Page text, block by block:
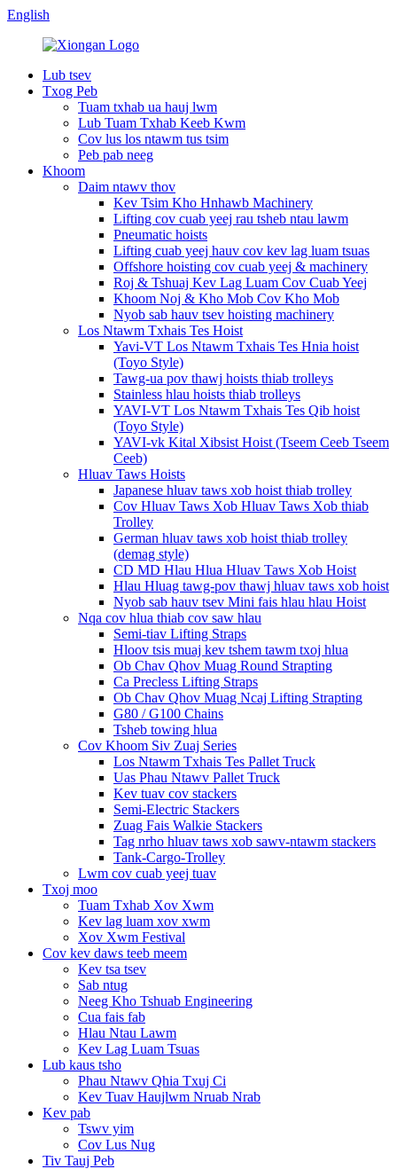
English
Lub tsev
Txog Peb
Tuam txhab ua hauj lwm
Lub Tuam Txhab Keeb Kwm
Cov lus los ntawm tus tsim
Peb pab neeg
Khoom
Daim ntawv thov
Kev Tsim Kho Hnhawb Machinery
Lifting cov cuab yeej rau tsheb ntau lawm
Pneumatic hoists
Lifting cuab yeej hauv cov kev lag luam tsuas
Offshore hoisting cov cuab yeej & machinery
Roj & Tshuaj Kev Lag Luam Cov Cuab Yeej
Khoom Noj & Kho Mob Cov Kho Mob
Nyob sab hauv tsev hoisting machinery
Los Ntawm Txhais Tes Hoist
Yavi-VT Los Ntawm Txhais Tes Hnia hoist
(Toyo Style)
Tawg-ua pov thawj hoists thiab trolleys
Stainless hlau hoists thiab trolleys
YAVI-VT Los Ntawm Txhais Tes Qib hoist
(Toyo Style)
YAVI-vk Kital Xibsist Hoist (Tseem Ceeb Tseem
Ceeb)
Hluav Taws Hoists
Japanese hluav taws xob hoist thiab trolley
Cov Hluav Taws Xob Hluav Taws Xob thiab
Trolley
German hluav taws xob hoist thiab trolley
(demag style)
CD MD Hlau Hlua Hluav Taws Xob Hoist
Hlau Hluag tawg-pov thawj hluav taws xob hoist
Nyob sab hauv tsev Mini fais hlau hlau Hoist
Nqa cov hlua thiab cov saw hlau
Semi-tiav Lifting Straps
Hloov tsis muaj kev tshem tawm txoj hlua
Ob Chav Qhov Muag Round Strapting
Ca Precless Lifting Straps
Ob Chav Qhov Muag Ncaj Lifting Strapting
G80 / G100 Chains
Tsheb towing hlua
Cov Khoom Siv Zuaj Series
Los Ntawm Txhais Tes Pallet Truck
Uas Phau Ntawv Pallet Truck
Kev tuav cov stackers
Semi-Electric Stackers
Zuag Fais Walkie Stackers
Tag nrho hluav taws xob sawv-ntawm stackers
Tank-Cargo-Trolley
Lwm cov cuab yeej tuav
Txoj moo
Tuam Txhab Xov Xwm
Kev lag luam xov xwm
Xov Xwm Festival
Cov kev daws teeb meem
Kev tsa tsev
Sab ntug
Neeg Kho Tshuab Engineering
Cua fais fab
Hlau Ntau Lawm
Kev Lag Luam Tsuas
Lub kaus tsho
Phau Ntawv Qhia Txuj Ci
Kev Tuav Haujlwm Nruab Nrab
Kev pab
Tswv yim
Cov Lus Nug
Tiv Tauj Peb